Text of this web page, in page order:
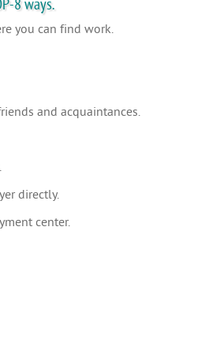
8 ways.
you can find work.
and acquaintances.
directly.
center.